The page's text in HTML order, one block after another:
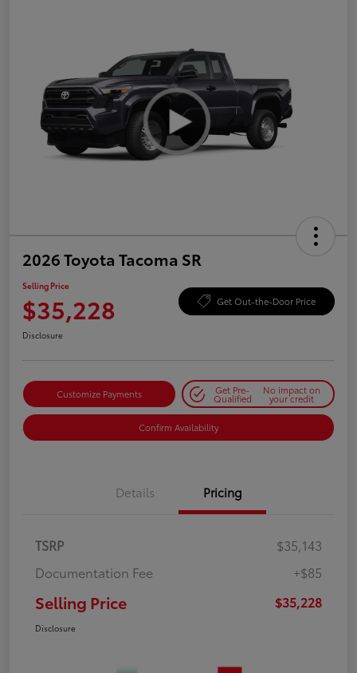
2026 Toyota Tacoma SR
Selling Price
$35,228 Get Out-the-Door Price
Disclosure
Customize Payments Get Pre-
Qualified
No impact on
your credit
Confirm Availability
Details Pricing
TSRP
$35,143
Documentation Fee
+$85
Selling Price $35,228
Disclosure